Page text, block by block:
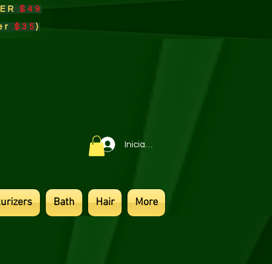
$49
$35 )​
Iniciar sesión
Bath Hair More